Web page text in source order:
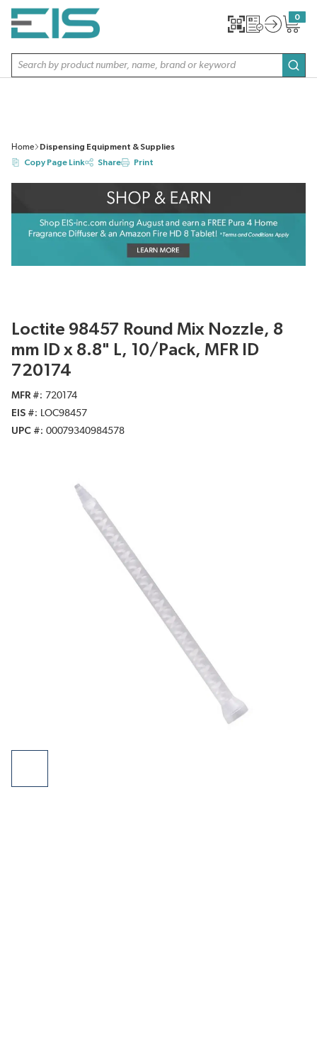
SKIP TO MAIN CONTENT
Site Search
0
{0}
Home
Dispensing Equipment & Supplies
Copy Page Link
Share Print
Loctite 98457 Round Mix Nozzle, 8
mm ID x 8.8" L, 10/Pack, MFR ID
720174
MFR #
720174
EIS #
LOC98457
UPC #
00079340984578